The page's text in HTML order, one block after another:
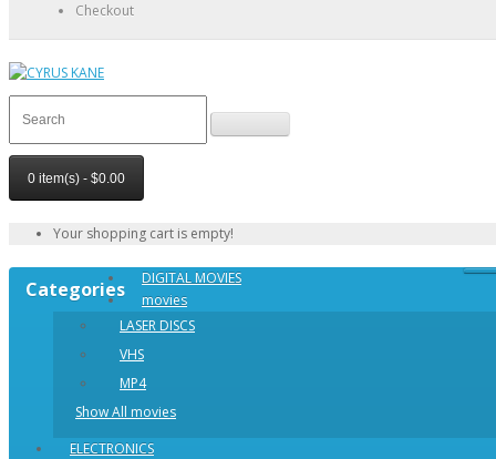
Checkout
0 item(s) - $0.00
Your shopping cart is empty!
Categories
DIGITAL MOVIES
movies
LASER DISCS
VHS
MP4
Show All movies
ELECTRONICS